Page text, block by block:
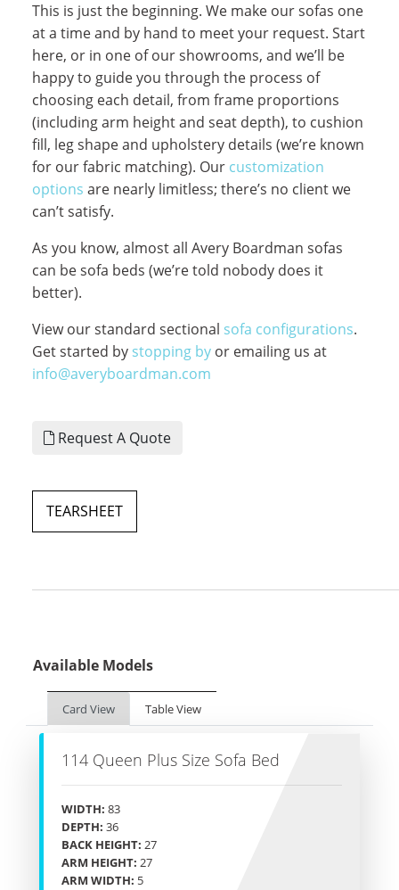
This is just the beginning. We make our sofas one
at a time and by hand to meet your request. Start
here, or in one of our showrooms, and we’ll be
happy to guide you through the process of
choosing each detail, from frame proportions
(including arm height and seat depth), to cushion
fill, leg shape and upholstery details (we’re known
for our fabric matching). Our customization
options are nearly limitless; there’s no client we
can’t satisfy.
As you know, almost all Avery Boardman sofas
can be sofa beds (we’re told nobody does it
better).
View our standard sectional sofa configurations.
Get started by stopping by or emailing us at
info@averyboardman.com
Request A Quote
TEARSHEET
Available Models
Card View Table View
114 Queen Plus Size Sofa Bed
WIDTH: 83
DEPTH: 36
BACK HEIGHT: 27
ARM HEIGHT: 27
ARM WIDTH: 5